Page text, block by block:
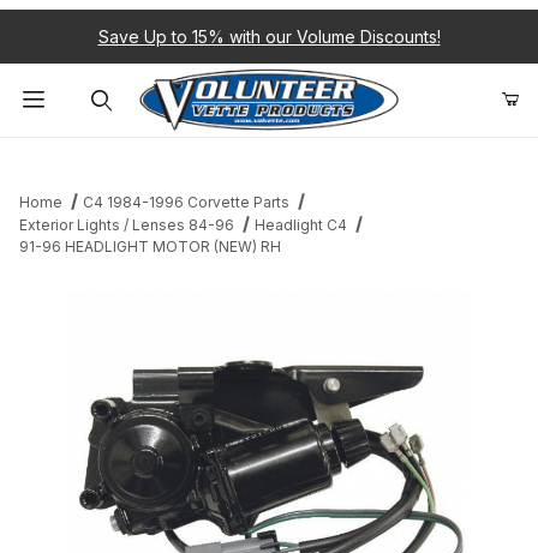
Save Up to 15% with our Volume Discounts!
Home
C4 1984-1996 Corvette Parts
Exterior Lights / Lenses 84-96
Headlight C4
91-96 HEADLIGHT MOTOR (NEW) RH